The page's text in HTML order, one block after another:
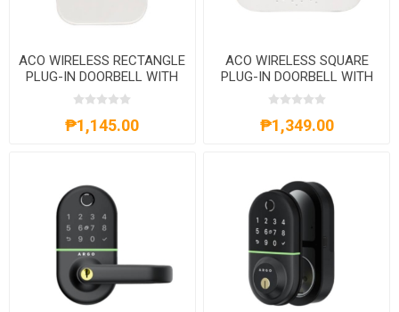
ACO WIRELESS RECTANGLE
PLUG-IN DOORBELL WITH
KINETIC BELL PUSH
₱1,145.00
ACO WIRELESS SQUARE
PLUG-IN DOORBELL WITH
KINETIC BELL PUSH
₱1,349.00